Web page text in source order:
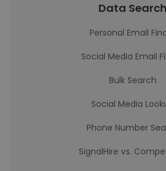
Data Search
Personal Email
Social Media Email
Bulk Search
Social Media
Phone Number
SignalHire vs.